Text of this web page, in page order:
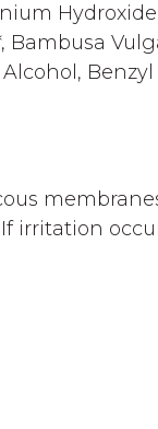
Bambusa
irritation